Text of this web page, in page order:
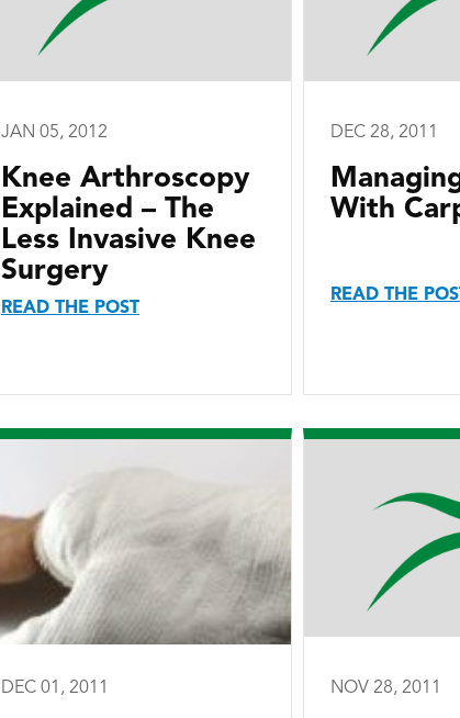
JAN 05, 2012
Knee Arthroscopy
Explained – The
Less Invasive Knee
Surgery
READ THE POST
DEC 28, 2011
With
READ THE
DEC 01, 2011 NOV 28, 2011